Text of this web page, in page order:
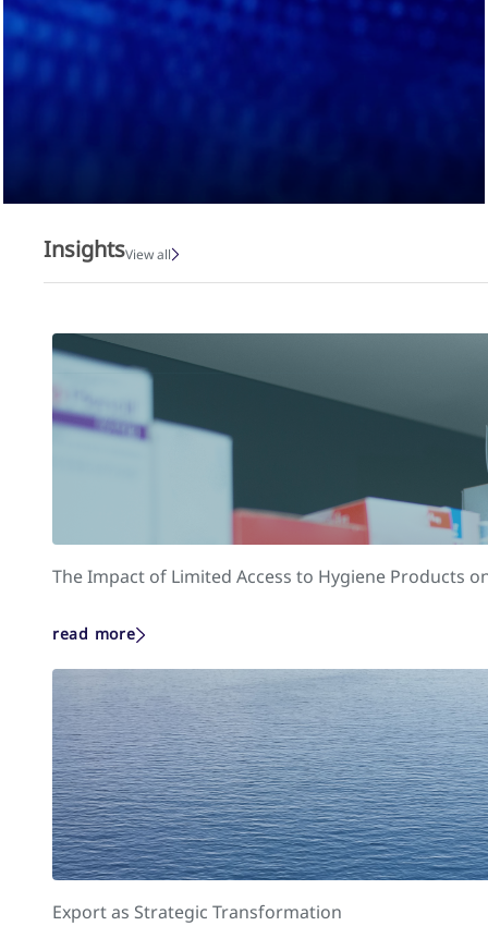
InsightsView all
The Impact of Limited Access to Hygiene Products
read more
Export as Strategic Transformation